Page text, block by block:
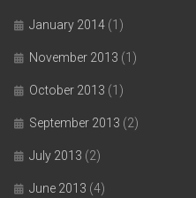
January 2014 (1)
November 2013 (1)
October 2013 (1)
September 2013 (2)
July 2013 (2)
June 2013 (4)